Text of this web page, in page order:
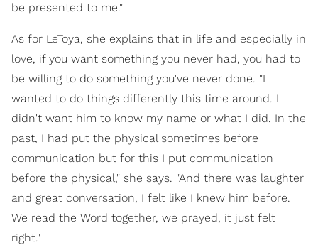
be presented to me."
As for LeToya, she explains that in life and especially in
love, if you want something you never had, you had to
be willing to do something you've never done. "I
wanted to do things differently this time around. I
didn't want him to know my name or what I did. In the
past, I had put the physical sometimes before
communication but for this I put communication
before the physical," she says. "And there was laughter
and great conversation, I felt like I knew him before.
We read the Word together, we prayed, it just felt
right."